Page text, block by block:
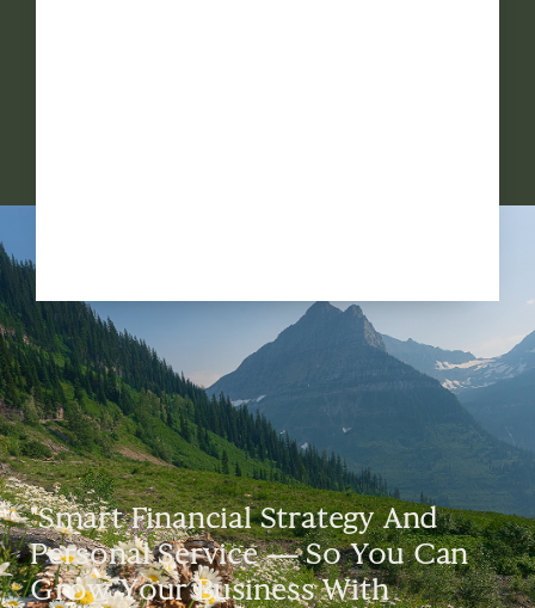
"Smart Financial Strategy And
Personal Service — So You Can
Grow Your Business With